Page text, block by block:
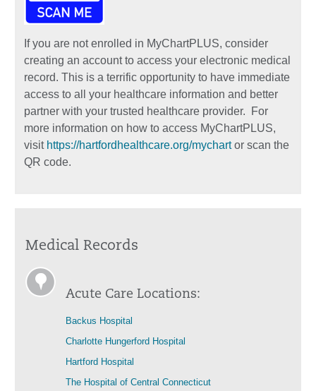
If you are not enrolled in MyChartPLUS, consider
creating an account to access your electronic medical
record. This is a terrific opportunity to have immediate
access to all your healthcare information and better
partner with your trusted healthcare provider. For
more information on how to access MyChartPLUS,
visit https://hartfordhealthcare.org/mychartor scan the
QR code.
Medical Records
Acute Care Locations:
Backus Hospital
Charlotte Hungerford Hospital
Hartford Hospital
The Hospital of Central Connecticut